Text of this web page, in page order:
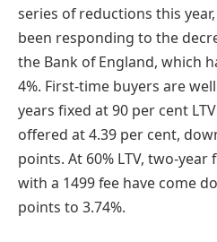
series of reductions this
been responding to the
the Bank of England, which
4%. First-time buyers are
years fixed at 90 per cent
offered at 4.39 per cent,
points. At 60% LTV, two-
with a 1499 fee have come
points to 3.74%.